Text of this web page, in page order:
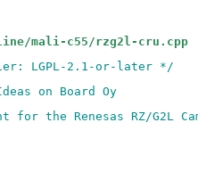
mali-c55/rzg2l-cru.cpp
LGPL-2.1-or-later */
on Board Oy
for the Renesas RZ/G2L